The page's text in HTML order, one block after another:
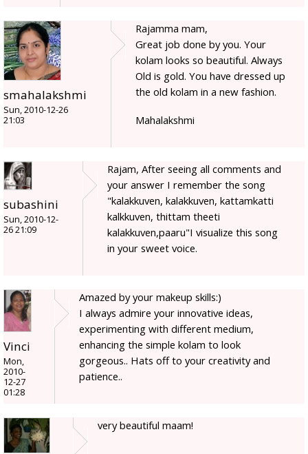
smahalakshmi
Sun, 2010-12-26
21:03
Rajamma mam,
Great job done by you. Your
kolam looks so beautiful. Always
Old is gold. You have dressed up
the old kolam in a new fashion.
Mahalakshmi
subashini
Sun, 2010-12-
26 21:09
Rajam, After seeing all comments and
your answer I remember the song
"kalakkuven, kalakkuven, kattamkatti
kalkkuven, thittam theeti
kalakkuven,paaru"I visualize this song
in your sweet voice.
Vinci
Mon,
2010-
12-27
01:28
Amazed by your makeup skills:)
I always admire your innovative ideas,
experimenting with different medium,
enhancing the simple kolam to look
gorgeous.. Hats off to your creativity and
patience..
very beautiful maam!